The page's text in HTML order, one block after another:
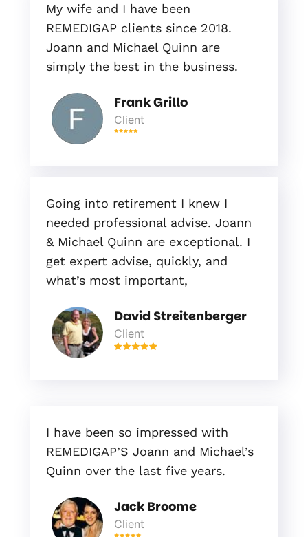
My wife and I have been
REMEDIGAP clients since 2018.
Joann and Michael Quinn are
simply the best in the business.
Frank Grillo
Client
Going into retirement I knew I
needed professional advise. Joann
& Michael Quinn are exceptional. I
get expert advise, quickly, and
what’s most important,
David Streitenberger
Client
I have been so impressed with
REMEDIGAP’S Joann and Michael’s
Quinn over the last five years.
Jack Broome
Client